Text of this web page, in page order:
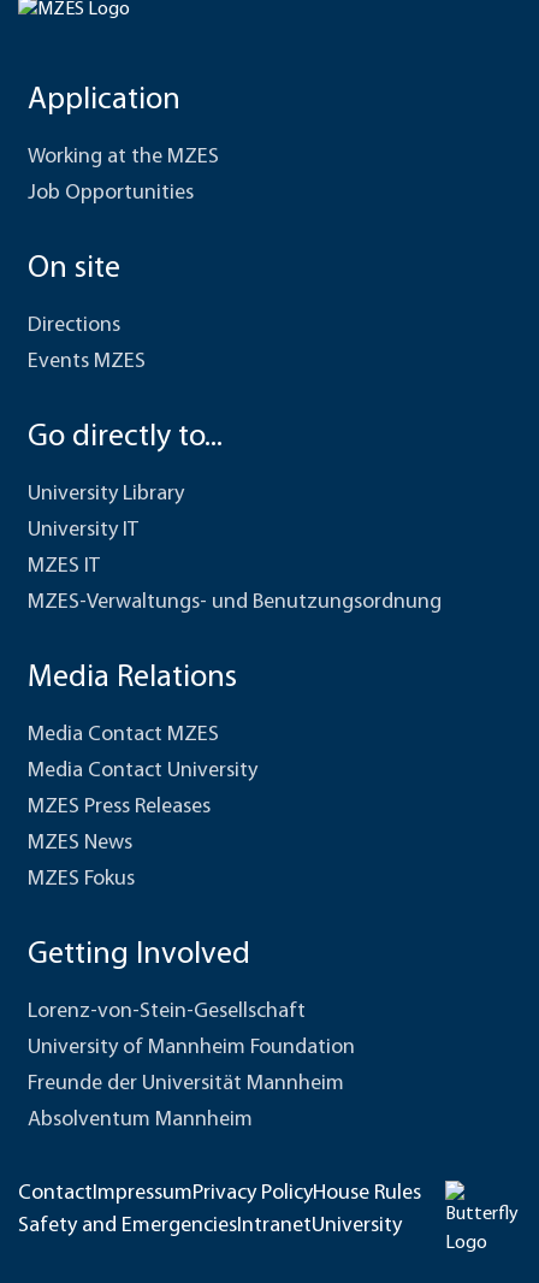
Application
Working at the MZES
Job Opportunities
On site
Directions
Events MZES
Go directly to...
University Library
University IT
MZES IT
MZES-Verwaltungs- und Benutzungsordnung
Media Relations
Media Contact MZES
Media Contact University
MZES Press Releases
MZES News
MZES Fokus
Getting Involved
Lorenz-von-Stein-Gesellschaft
University of Mannheim Foundation
Freunde der Universität Mannheim
Absolventum Mannheim
ContactImpressumPrivacy PolicyHouse Rules
Safety and EmergenciesIntranetUniversity